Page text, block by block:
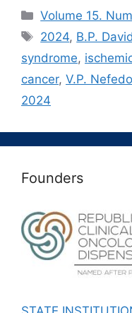
Рубрики
Volume 15.
Метки
2024, B.P.
syndrome,
cancer, V.P.
2024
Founders